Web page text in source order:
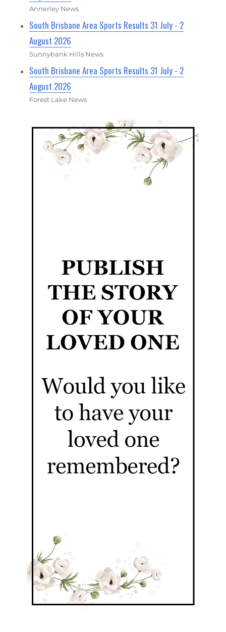
Annerley News
South Brisbane Area Sports Results 31 July - 2
August 2026
Sunnybank Hills News
South Brisbane Area Sports Results 31 July - 2
August 2026
Forest Lake News